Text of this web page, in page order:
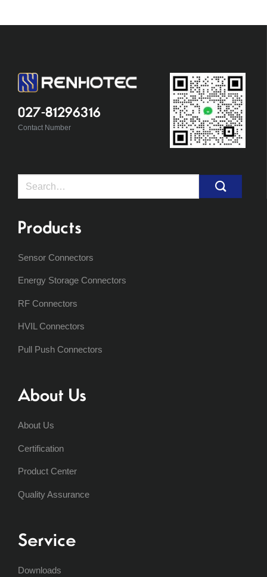
027-81296316
Contact Number
Search
Products
Sensor Connectors
Energy Storage Connectors
RF Connectors
HVIL Connectors
Pull Push Connectors
About Us
About Us
Certification
Product Center
Quality Assurance
Service
Downloads